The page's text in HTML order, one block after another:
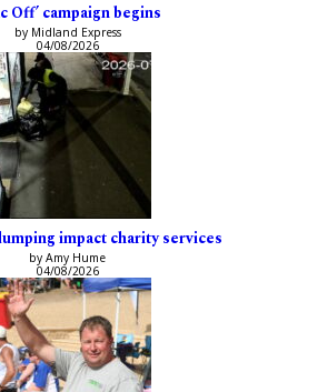
Off’ campaign begins
by Midland Express
04/08/2026
impact charity services
by Amy Hume
04/08/2026